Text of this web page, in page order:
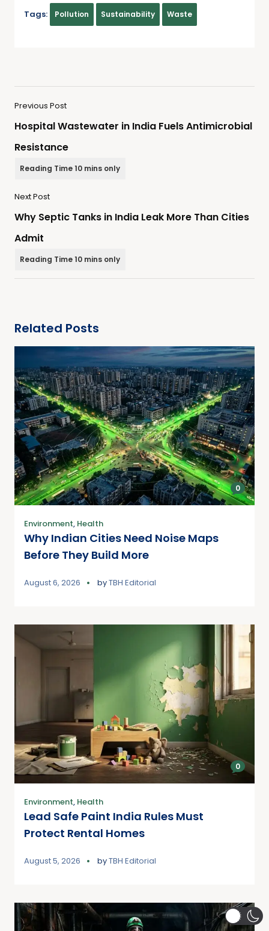
Tags: Pollution Sustainability Waste
Previous Post
Hospital Wastewater in India Fuels Antimicrobial
Resistance
Next Post
Why Septic Tanks in India Leak More Than Cities
Admit
Related Posts
0
Environment, Health
Why Indian Cities Need Noise Maps
Before They Build More
August 6, 2026 byTBH Editorial
0
Environment, Health
Lead Safe Paint India Rules Must
Protect Rental Homes
August 5, 2026 byTBH Editorial